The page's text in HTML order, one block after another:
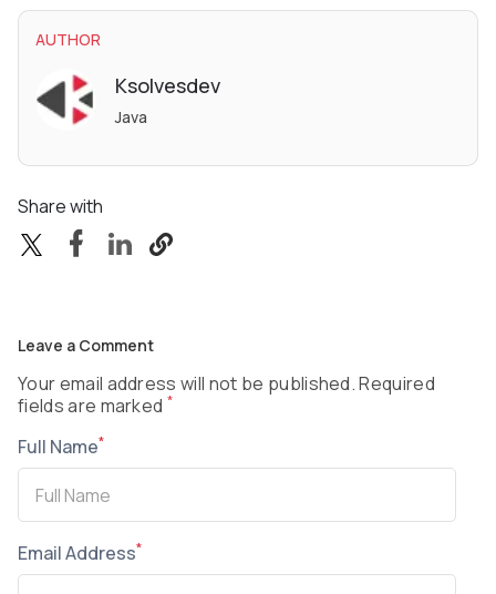
AUTHOR
Ksolvesdev
Java
Share with
Leave a Comment
Your email address will not be published. Required
fields are marked *
Full Name*
Email Address*